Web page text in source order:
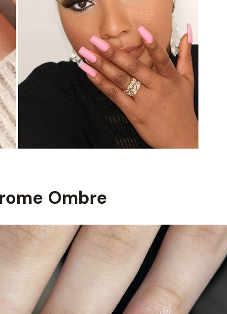
Ombre